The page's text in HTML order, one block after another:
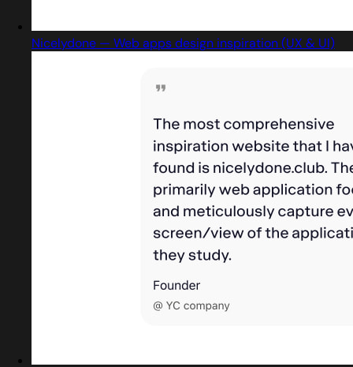
Nicelydone — Web apps design inspiration (UX & UI)